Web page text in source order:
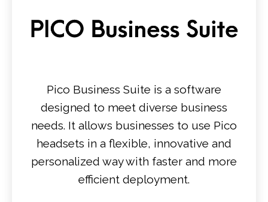
Pico Business Suite is a software
designed to meet diverse business
needs. It allows businesses to use Pico
headsets in a flexible, innovative and
personalized way with faster and more
efficient deployment.